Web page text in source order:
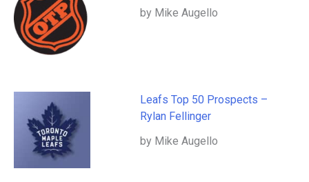
by Mike Augello
Leafs Top 50 Prospects –
Rylan Fellinger
by Mike Augello